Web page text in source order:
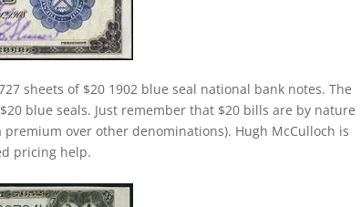
sheets of $20 1902 blue seal national bank notes. The
blue seals. Just remember that $20 bills are by nature
over other denominations). Hugh McCulloch is
pricing help.